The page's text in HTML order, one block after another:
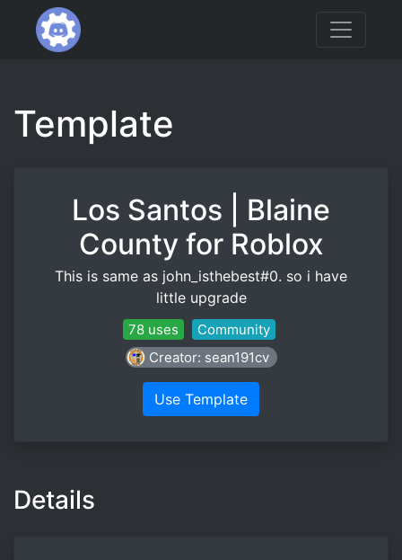
Template
Los Santos | Blaine
County for Roblox
This is same as john_isthebest#0. so i have
little upgrade
78 uses
Community
Creator: sean191cv
Use Template
Details